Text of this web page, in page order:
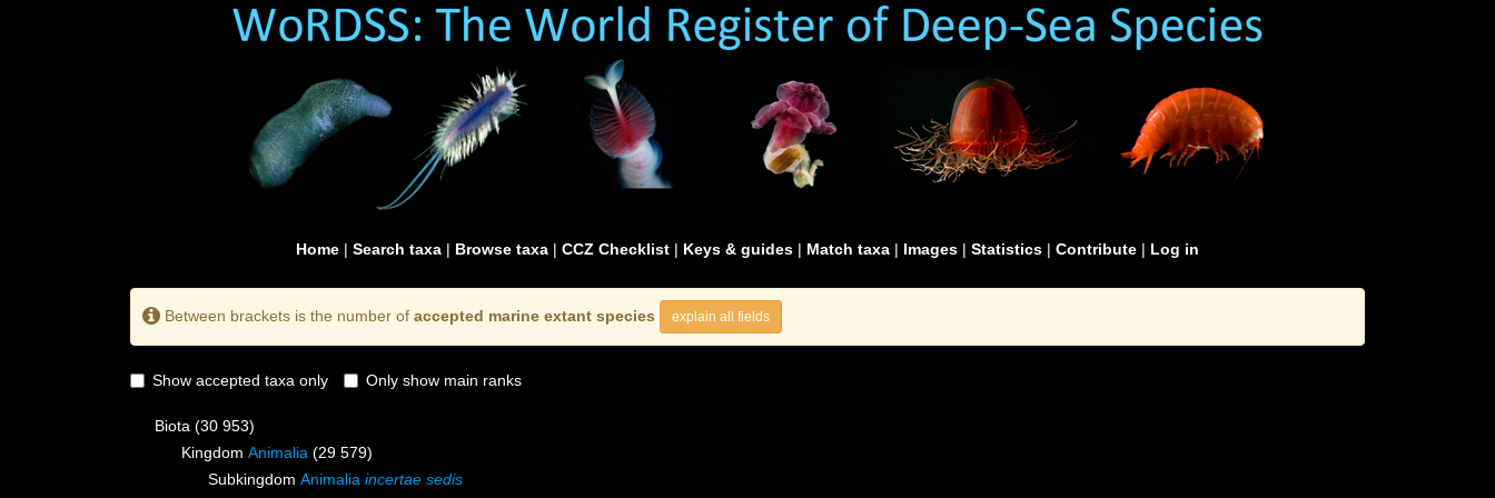
Home | Search taxa | Browse taxa | CCZ Checklist | Keys & guides | Match taxa | Images | Statistics | Contribute | Log in
Between brackets is the number of accepted marine extant species explain all fields
Show accepted taxa only Only show main ranks
Biota (30 953)
Kingdom Animalia (29 579)
Subkingdom Animalia incertae sedis